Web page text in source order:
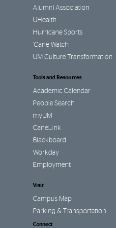
Alumni Association
UHealth
Hurricane Sports
’Cane Watch
UM Culture Transformation
Tools and Resources
Academic Calendar
People Search
myUM
CaneLink
Blackboard
Workday
Employment
Visit
Campus Map
Parking & Transportation
Connect